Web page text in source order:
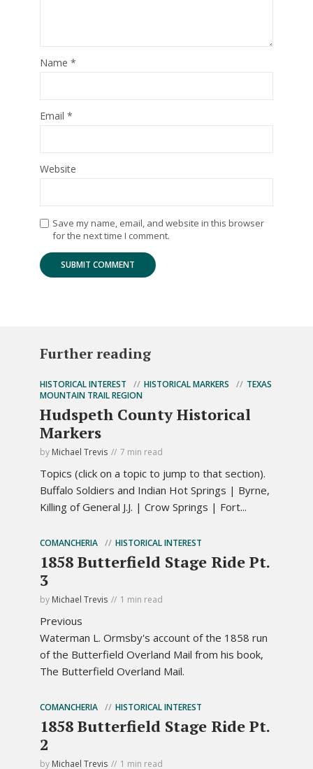
Name *
Email *
Website
Save my name, email, and website in this browser
for the next time I comment.
Further reading
HISTORICAL INTEREST HISTORICAL MARKERS
TEXAS
MOUNTAIN TRAIL REGION
Hudspeth County Historical
Markers
by Michael Trevis 7 min read
Topics (click on a topic to jump to that section).
Buffalo Soldiers and Indian Hot Springs | Byrne,
Killing of General J.J. | Crow Springs | Fort...
COMANCHERIA HISTORICAL INTEREST
1858 Butterfield Stage Ride Pt.
3
by Michael Trevis 1 min read
Previous
Waterman L. Ormsby's account of the 1858 run
of the Butterfield Overland Mail from his book,
The Butterfield Overland Mail.
COMANCHERIA HISTORICAL INTEREST
1858 Butterfield Stage Ride Pt.
2
by Michael Trevis 1 min read